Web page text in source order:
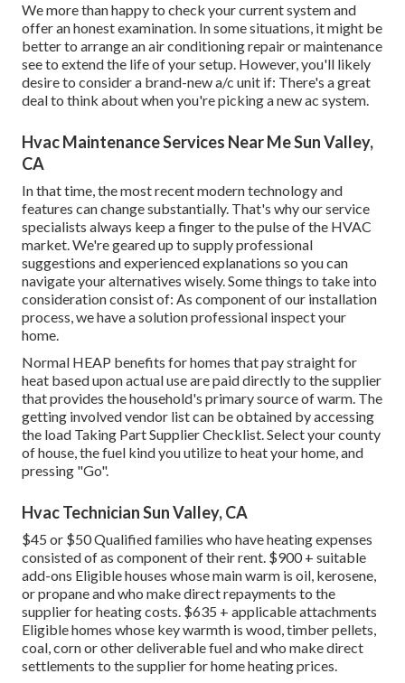
We more than happy to check your current system and
offer an honest examination. In some situations, it might be
better to arrange anair conditioning repairormaintenance
see to extend the life of your setup. However, you'll likely
desire to consider a brand-new a/c unit if: There's a great
deal to think about when you're picking a new ac system.
Hvac Maintenance Services Near Me Sun Valley,
CA
In that time, the most recent modern technology and
features can change substantially. That's why our service
specialists always keep a finger to the pulse of the HVAC
market. We're geared up to supply professional
suggestions and experienced explanations so you can
navigate your alternatives wisely. Some things to take into
consideration consist of: As component of our installation
process, we have a solution professional inspect your
home.
Normal HEAP benefits for homes that pay straight for
heat based upon actual use are paid directly to the supplier
that provides the household's primary source of warm. The
getting involved vendor list can be obtained by accessing
the load Taking Part Supplier Checklist. Select your county
of house, the fuel kind you utilize to heat your home, and
pressing "Go".
Hvac Technician Sun Valley, CA
$45 or $50 Qualified families who have heating expenses
consisted of as component of their rent. $900 + suitable
add-ons Eligible houses whose main warm is oil, kerosene,
or propane and who make direct repayments to the
supplier for heating costs. $635 + applicable attachments
Eligible homes whose key warmth is wood, timber pellets,
coal, corn or other deliverable fuel and who make direct
settlements to the supplier for home heating prices.